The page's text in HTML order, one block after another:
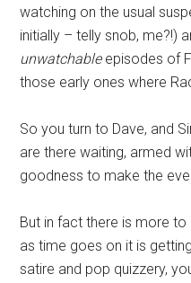
watching on the usual
initially – telly snob, me?!)
unwatchableepisodes of
those early ones where
So you turn to Dave, and
are there waiting, armed
goodness to make the
But in fact there is more to
as time goes on it is
satire and pop quizzery,